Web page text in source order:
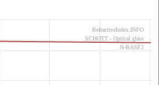
RefractiveIndex.INFO
SCHOTT - Optical glass
N-BASF2